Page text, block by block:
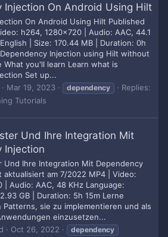
Injection On Android Using Hilt
On Android Using Hilt Published
h264, 1280x720 | Audio: AAC, 44.1
| Size: 170.44 MB | Duration: 0h
Injection using Hilt without
What you'll learn Learn what is
Set up...
Mar 19, 2023 dependency
Replies:
Tutorials
Und Ihre Integration Mit
Injection
Und Ihre Integration Mit Dependency
aktualisiert am 7/2022 MP4 | Video:
| Audio: AAC, 48 KHz Language:
GB | Duration: 5h 15m Lerne
Patterns, sie zu implementieren und als
einzusetzen...
Oct 26, 2022
dependency